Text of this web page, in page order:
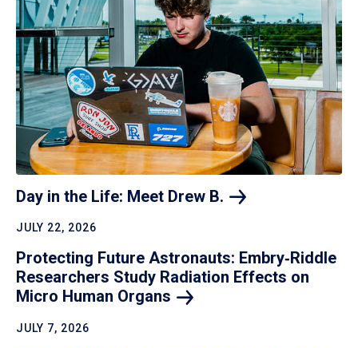
Day in the Life: Meet Drew B.
JULY 22, 2026
Protecting Future Astronauts: Embry‑Riddle
Researchers Study Radiation Effects on
Micro Human Organs
JULY 7, 2026